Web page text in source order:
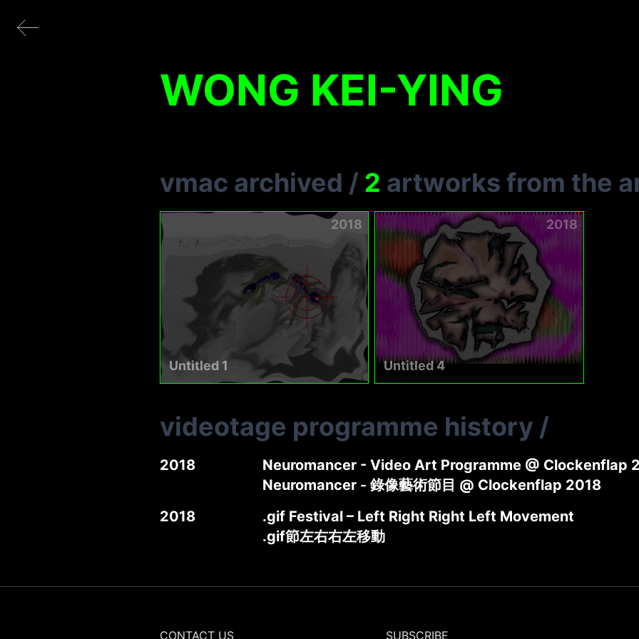
WONG KEI-YING
vmac archived / 2 artworks from the
2018
Untitled 1
2018
Untitled 4
videotage programme history /
2018
Neuromancer - Video Art Programme @ Clockenflap
Neuromancer - 錄像藝術節目 @ Clockenflap 2018
2018
.gif Festival – Left Right Right Left Movement
.gif節左右右左移動
CONTACT US SUBSCRIBE